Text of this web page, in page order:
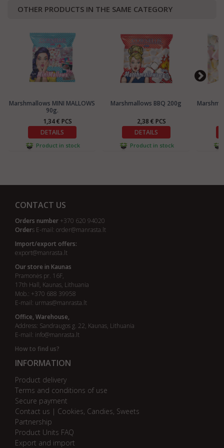
OTHER PRODUCTS IN THE SAME CATEGORY
Marshmallows MINI MALLOWS
90g.
1,34 € PCS
DETAILS
Product in stock
Marshmallows BBQ 200g
2,38 € PCS
DETAILS
Product in stock
CONTACT US
Orders number +370 620 94020
Orders E-mail: order@manrasta.lt
Import/export offers:
export@manrasta.lt
Our store in Kaunas
Pramonės pr. 16F,
17th Hall, Kaunas, Lithuania
Mob.: +370 688 39958
E-mail: urmas@manrasta.lt
Office, Warehouse,
Address: Sandraugos g. 22, Kaunas, Lithuania
E-mail: info@manrasta.lt
How to find us?
INFORMATION
Product delivery
Terms and conditions of use
Secure payment
Contact us | Cookies, Candies, Sweets
Partnership
Product Units FAQ
Export and import